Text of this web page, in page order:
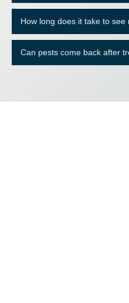
How long does it take to
Can pests come back after